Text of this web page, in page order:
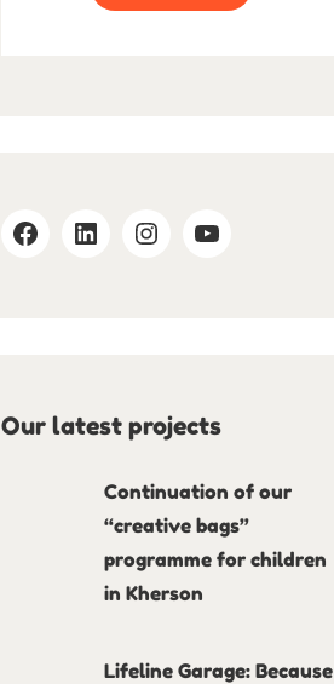
Our latest projects
Continuation of our
“creative bags”
programme for children
in Kherson
Lifeline Garage: Because